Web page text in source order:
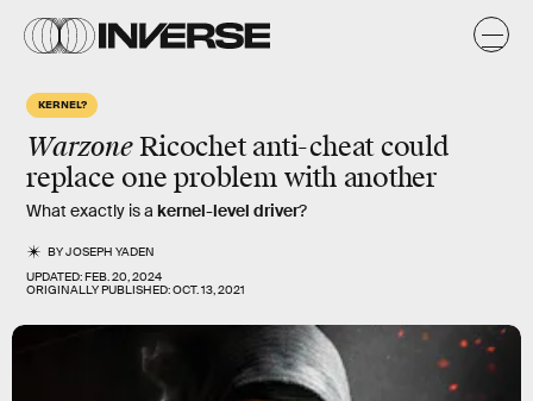
KERNEL?
WarzoneRicochet anti-cheat could
replace one problem with another
What exactly is a kernel-level driver?
BYJOSEPH YADEN
UPDATED:FEB. 20, 2024
ORIGINALLY PUBLISHED:OCT. 13, 2021